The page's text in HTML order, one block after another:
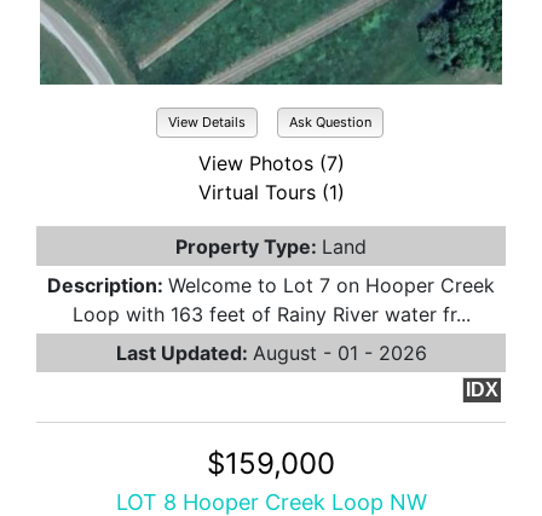
View Details Ask Question
View Photos (7)
Virtual Tours (1)
Property Type: Land
Description: Welcome to Lot 7 on Hooper Creek
Loop with 163 feet of Rainy River water fr...
Last Updated: August - 01 - 2026
IDX
$159,000
LOT 8 Hooper Creek Loop NW